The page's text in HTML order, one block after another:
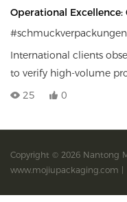
Operational
Inspection
International clients
to verify high-volume
reliability
25 0
Copyright © 2026 Nantong
www.mojiupackaging.com |